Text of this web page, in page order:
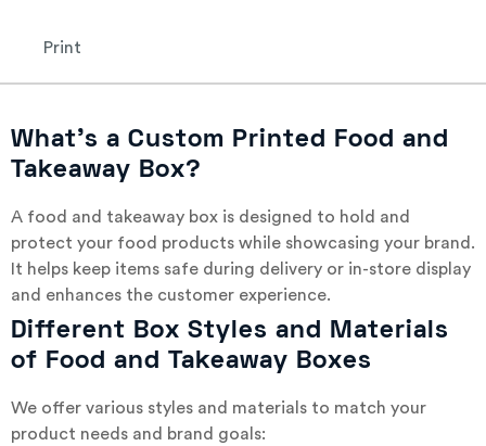
Print
What’s a Custom Printed Food and
Takeaway Box?
A food and takeaway box is designed to hold and
protect your food products while showcasing your brand.
It helps keep items safe during delivery or in-store display
and enhances the customer experience.
Different Box Styles and Materials
of Food and Takeaway Boxes
We offer various styles and materials to match your
product needs and brand goals: